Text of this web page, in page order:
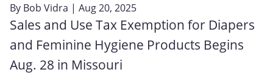
By Bob Vidra | Aug 20, 2025
Sales and Use Tax Exemption for Diapers
and Feminine Hygiene Products Begins
Aug. 28 in Missouri